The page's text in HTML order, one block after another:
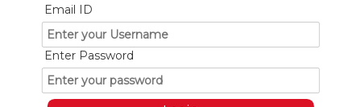
Email ID
Enter Password